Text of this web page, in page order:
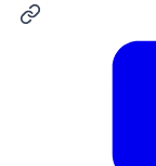
Alternative: